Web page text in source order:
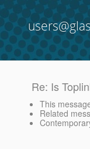
Re: Is
This
Related